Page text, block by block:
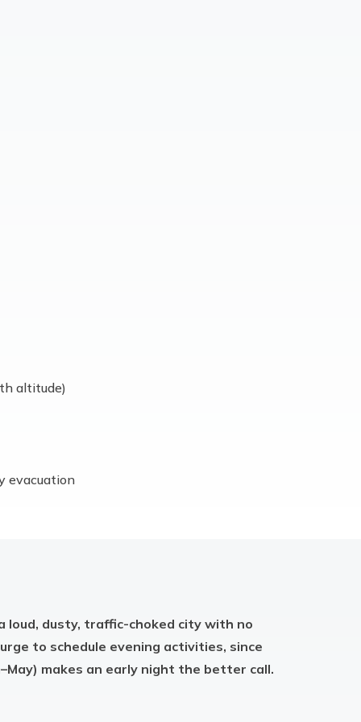
altitude)
evacuation
dusty, traffic-choked city with no
to schedule evening activities, since
makes an early night the better call.